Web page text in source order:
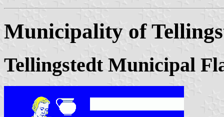
Municipality of
Tellingstedt Municipal